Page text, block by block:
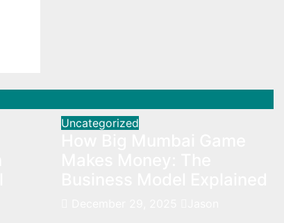
Uncategorized